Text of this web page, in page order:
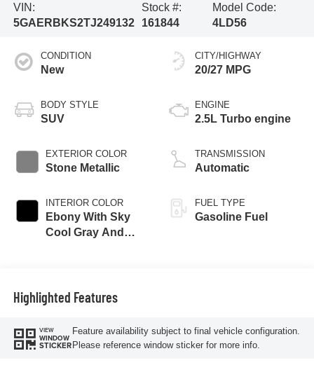
VIN:
5GAERBKS2TJ249132
Stock #:
161844
Model Code:
4LD56
CONDITION
New
BODY STYLE
SUV
EXTERIOR COLOR
Stone Metallic
INTERIOR COLOR
Ebony With Sky
Cool Gray And
Leatherette Seat
Trim
CITY/HIGHWAY
20/27 MPG
ENGINE
2.5L Turbo engine
TRANSMISSION
Automatic
FUEL TYPE
Gasoline Fuel
Highlighted Features
VIEW
WINDOW
STICKER
Feature availability subject to final vehicle configuration.
Please reference window sticker for more info.